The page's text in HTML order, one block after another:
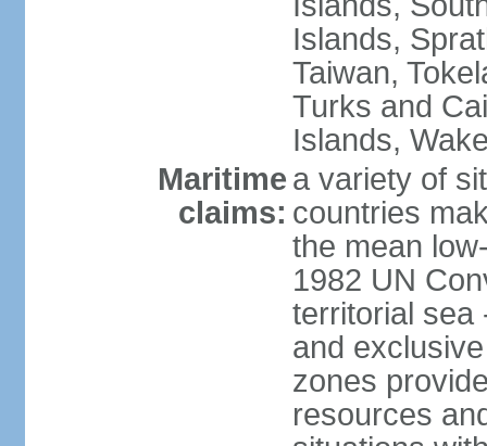
Islands,
Taiwan,
Turks and
Islands,
Maritime
claims:
a variety of
countries
the mean
1982 UN
territorial sea
and
zones
resources